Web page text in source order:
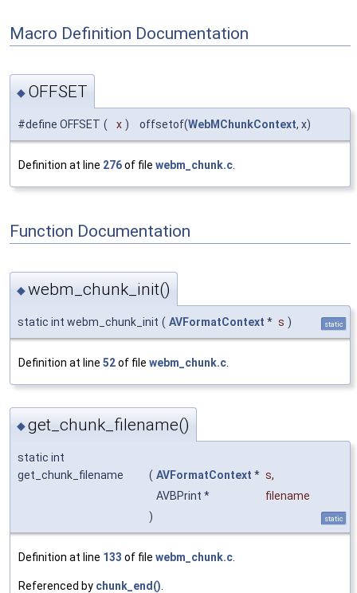
Macro Definition Documentation
◆ OFFSET
#define OFFSET ( x ) offsetof(WebMChunkContext, x)
Definition at line 276of file webm_chunk.c
Function Documentation
◆webm_chunk_init()
static int webm_chunk_init ( AVFormatContext * s ) static
Definition at line 52of file webm_chunk.c
◆get_chunk_filename()
static int
get_chunk_filename
( AVFormatContext * s,
AVBPrint *
filename
)
static
Definition at line 133 of file webm_chunk.c
Referenced by chunk_end()